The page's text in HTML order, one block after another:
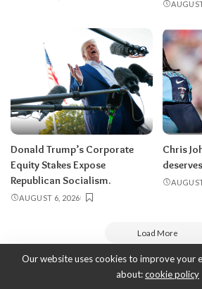
Donald Trump’s Corporate
Equity Stakes Expose
Republican Socialism.
AUGUST 6, 2026
Chris
Load More
ThyBlackMan | Black
Our website uses cookies to improve your
about:cookie policy